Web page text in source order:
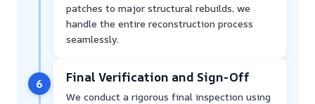
patches to major structural rebuilds, we
handle the entire reconstruction process
seamlessly.
6 Final Verification and Sign-Off
We conduct a rigorous final inspection using